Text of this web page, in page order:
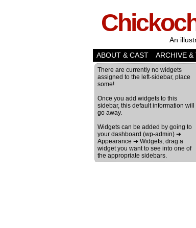
An
ABOUT & CAST
ARCHIVE &
There are currently no widgets
assigned to the left-sidebar, place
some!
Once you add widgets to this
sidebar, this default information will
go away.
Widgets can be added by going to
your dashboard (wp-admin) ➔
Appearance ➔ Widgets, drag a
widget you want to see into one of
the appropriate sidebars.